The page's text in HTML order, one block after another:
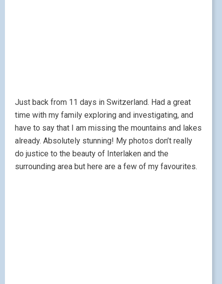
Just back from 11 days in Switzerland. Had a great
time with my family exploring and investigating, and
have to say that I am missing the mountains and lakes
already. Absolutely stunning! My photos don’t really
do justice to the beauty of Interlaken and the
surrounding area but here are a few of my favourites.